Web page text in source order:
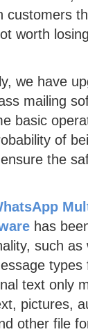
customers
worth
we have
mailing
basic
of
the
has
such as
types
text only
pictures,
other file